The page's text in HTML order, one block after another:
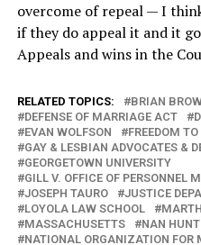
overcome of repeal — I
if they do appeal it and it
Appeals and wins in the
RELATED TOPICS:
BRIAN
DEFENSE OF MARRIAGE ACT
EVAN WOLFSON
FREEDOM
GAY & LESBIAN ADVOCATES &
GEORGETOWN UNIVERSITY
GILL V. OFFICE OF PERSONNEL
JOSEPH TAURO
JUSTICE
LOYOLA LAW SCHOOL
MASSACHUSETTS
NAN
NATIONAL ORGANIZATION FOR